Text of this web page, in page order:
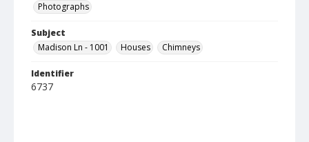
Photographs
Subject
Madison Ln - 1001
Houses Chimneys
Identifier
6737